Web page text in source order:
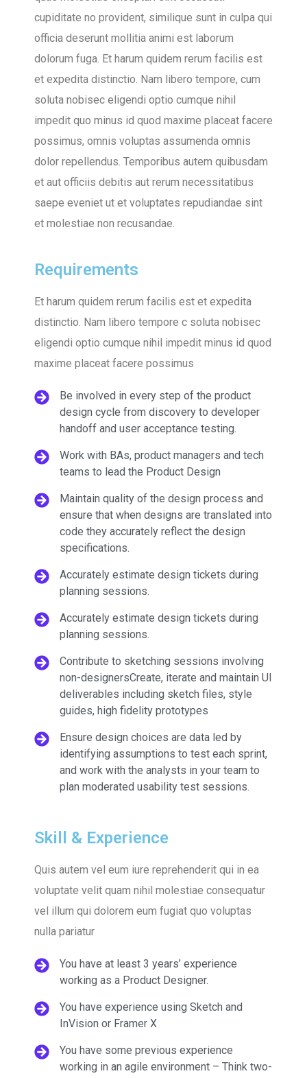
cupiditate no provident, similique sunt in culpa qui
officia deserunt mollitia animi est laborum
dolorum fuga. Et harum quidem rerum facilis est
et expedita distinctio. Nam libero tempore, cum
soluta nobisec eligendi optio cumque nihil
impedit quo minus id quod maxime placeat facere
possimus, omnis voluptas assumenda omnis
dolor repellendus. Temporibus autem quibusdam
et aut officiis debitis aut rerum necessitatibus
saepe eveniet ut et voluptates repudiandae sint
et molestiae non recusandae.
Requirements
Et harum quidem rerum facilis est et expedita
distinctio. Nam libero tempore c soluta nobisec
eligendi optio cumque nihil impedit minus id quod
maxime placeat facere possimus
Be involved in every step of the product
design cycle from discovery to developer
handoff and user acceptance testing.
Work with BAs, product managers and tech
teams to lead the Product Design
Maintain quality of the design process and
ensure that when designs are translated into
code they accurately reflect the design
specifications.
Accurately estimate design tickets during
planning sessions.
Accurately estimate design tickets during
planning sessions.
Contribute to sketching sessions involving
non-designersCreate, iterate and maintain UI
deliverables including sketch files, style
guides, high fidelity prototypes
Ensure design choices are data led by
identifying assumptions to test each sprint,
and work with the analysts in your team to
plan moderated usability test sessions.
Skill & Experience
Quis autem vel eum iure reprehenderit qui in ea
voluptate velit quam nihil molestiae consequatur
vel illum qui dolorem eum fugiat quo voluptas
nulla pariatur
You have at least 3 years’ experience
working as a Product Designer.
You have experience using Sketch and
InVision or Framer X
You have some previous experience
working in an agile environment – Think two-